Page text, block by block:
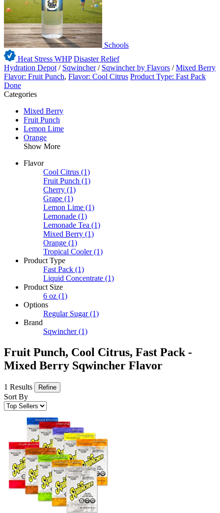
Schools
Heat Stress WHP Disaster Relief
Hydration Depot / Sqwincher / Sqwincher by Flavors /Mixed Berry
Flavor: Fruit Punch, Flavor: Cool Citrus Product Type: Fast Pack
Done
Categories
Mixed Berry
Fruit Punch
Lemon Lime
Orange
Show More
Flavor
Cool Citrus (1)
Fruit Punch (1)
Cherry (1)
Grape (1)
Lemon Lime (1)
Lemonade (1)
Lemonade Tea (1)
Mixed Berry (1)
Orange (1)
Tropical Cooler (1)
Product Type
Fast Pack (1)
Liquid Concentrate (1)
Product Size
6 oz (1)
Options
Regular Sugar (1)
Brand
Sqwincher (1)
Fruit Punch, Cool Citrus, Fast Pack -
Mixed Berry Sqwincher Flavor
1 Results Refine
Sort By